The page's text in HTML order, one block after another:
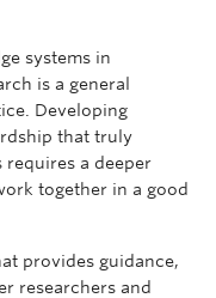
systems in
is a general
Developing
that truly
requires a deeper
together in a good
provides guidance,
researchers and